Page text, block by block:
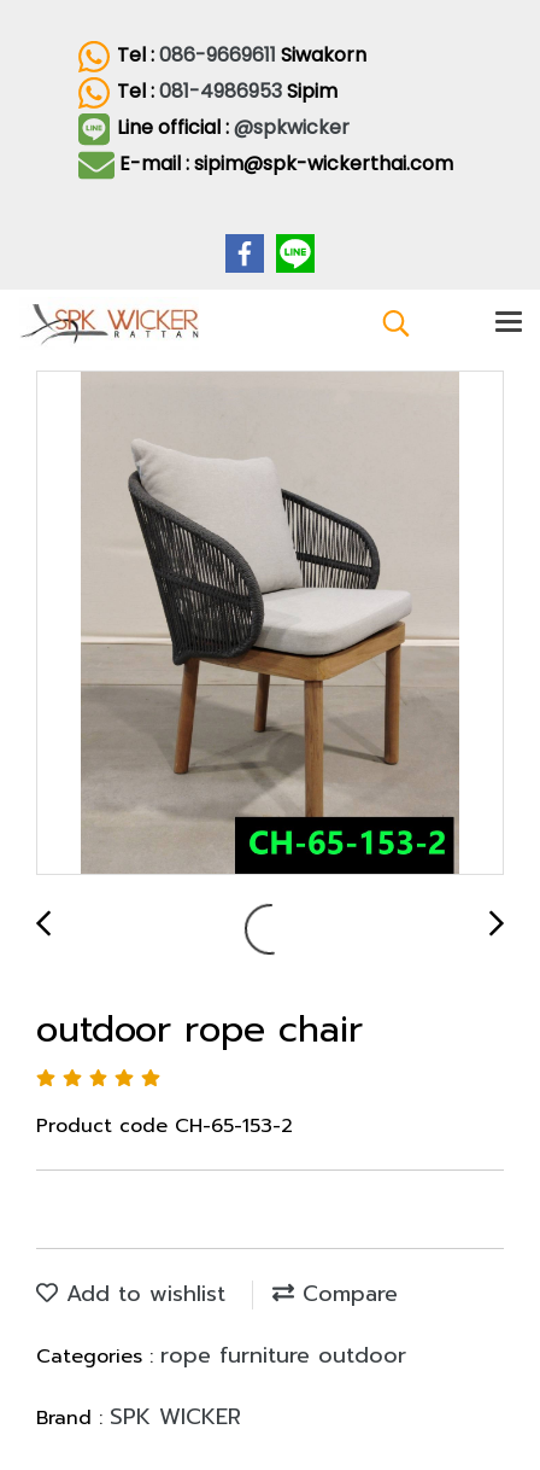
Tel :086-9669611 Siwakorn
Tel :081-4986953Sipim
Line official :@spkwicker
E-mail : sipim@spk-wickerthai.com
outdoor rope chair
Product code CH-65-153-2
Add to wishlist Compare
Categories : rope furniture outdoor
Brand : SPK WICKER